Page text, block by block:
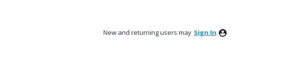
New and returning users may Sign In